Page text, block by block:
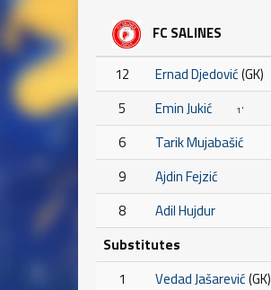
FC SALINES
12 Ernad Djedović(GK)
5
Emin Jukić 1'
6
Tarik Mujabašić
9
Ajdin Fejzić
8
Adil Hujdur
Substitutes
1
Vedad Jašarević(GK)